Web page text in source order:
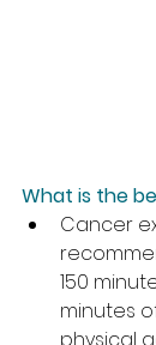
What is the
Cancer
150
minutes